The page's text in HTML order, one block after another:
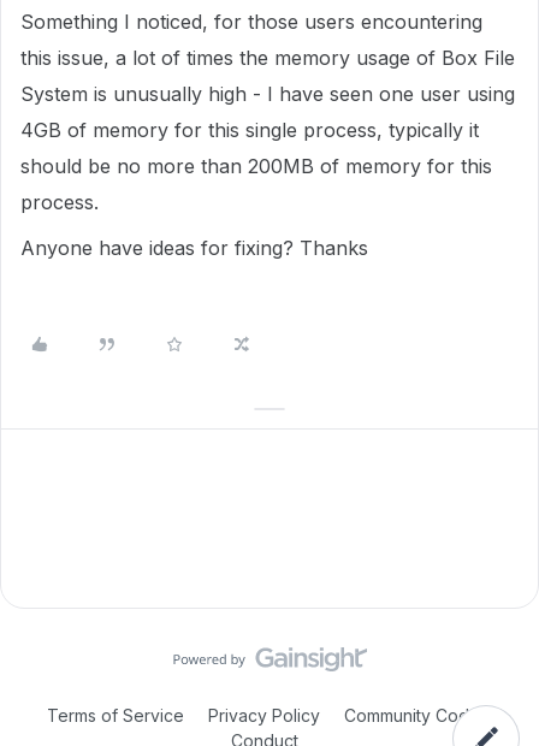
Something I noticed, for those users encountering
this issue, a lot of times the memory usage of Box File
System is unusually high - I have seen one user using
4GB of memory for this single process, typically it
should be no more than 200MB of memory for this
process.
Anyone have ideas for fixing? Thanks
Terms of Service Privacy Policy
Community Code of
Conduct